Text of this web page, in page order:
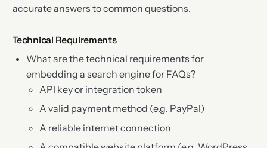
accurate answers to common questions.
Technical Requirements
What are the technical requirements for
embedding a search engine for FAQs?
API key or integration token
A valid payment method (e.g. PayPal)
A reliable internet connection